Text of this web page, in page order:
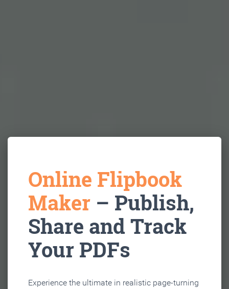
Online Flipbook
Maker – Publish,
Share and Track
Your PDFs
Experience the ultimate in realistic page-turning